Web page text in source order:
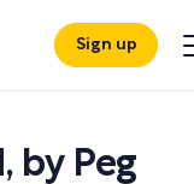
Sign up
, by Peg